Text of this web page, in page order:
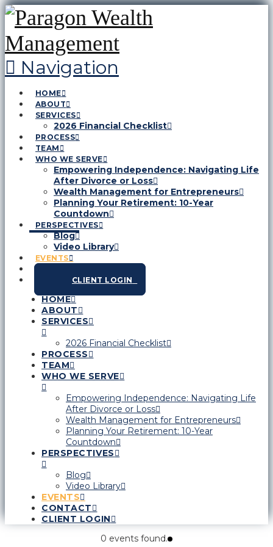
Navigation
HOME
ABOUT
SERVICES
2026 Financial Checklist
PROCESS
TEAM
WHO WE SERVE
Empowering Independence: Navigating Life
After Divorce or Loss
Wealth Management for Entrepreneurs
Planning Your Retirement: 10-Year
Countdown
PERSPECTIVES
Blog
Video Library
EVENTS
CLIENT LOGIN
HOME
ABOUT
SERVICES
2026 Financial Checklist
PROCESS
TEAM
WHO WE SERVE
Empowering Independence: Navigating Life
After Divorce or Loss
Wealth Management for Entrepreneurs
Planning Your Retirement: 10-Year
Countdown
PERSPECTIVES
Blog
Video Library
EVENTS
CONTACT
CLIENT LOGIN
0 events found.